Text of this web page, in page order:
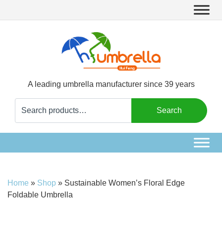
A leading umbrella manufacturer since 39 years
for:
Search
Home » Shop » Sustainable Women’s Floral Edge
Foldable Umbrella